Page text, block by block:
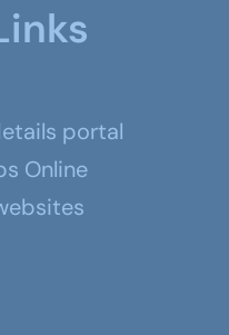
portal
Online